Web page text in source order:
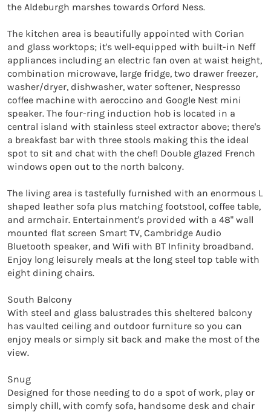
the Aldeburgh marshes towards Orford Ness.
The kitchen area is beautifully appointed with Corian
and glass worktops; it's well-equipped with built-in Neff
appliances including an electric fan oven at waist height,
combination microwave, large fridge, two drawer freezer,
washer/dryer, dishwasher, water softener, Nespresso
coffee machine with aeroccino and Google Nest mini
speaker. The four-ring induction hob is located in a
central island with stainless steel extractor above; there's
a breakfast bar with three stools making this the ideal
spot to sit and chat with the chef! Double glazed French
windows open out to the north balcony.
The living area is tastefully furnished with an enormous L
shaped leather sofa plus matching footstool, coffee table,
and armchair. Entertainment's provided with a 48" wall
mounted flat screen Smart TV, Cambridge Audio
Bluetooth speaker, and Wifi with BT Infinity broadband.
Enjoy long leisurely meals at the long steel top table with
eight dining chairs.
South Balcony
With steel and glass balustrades this sheltered balcony
has vaulted ceiling and outdoor furniture so you can
enjoy meals or simply sit back and make the most of the
view.
Snug
Designed for those needing to do a spot of work, play or
simply chill, with comfy sofa, handsome desk and chair